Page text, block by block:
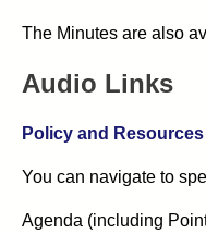
The Minutes are also
Audio Links
Policy and
You can navigate to
Agenda (including